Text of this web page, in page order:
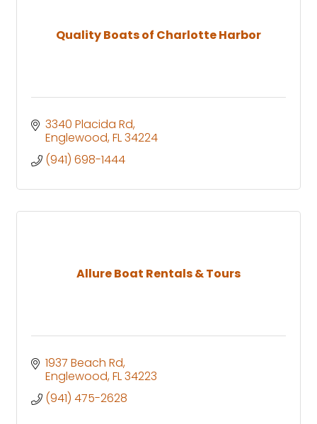
Quality Boats of Charlotte Harbor
3340 Placida Rd
Englewood FL34224
(941) 698-1444
Allure Boat Rentals & Tours
1937 Beach Rd
Englewood FL34223
(941) 475-2628